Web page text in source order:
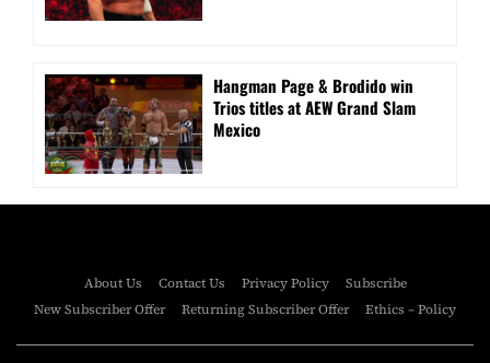
Hangman Page & Brodido win
Trios titles at AEW Grand Slam
Mexico
About Us Contact Us Privacy Policy
Subscribe
New Subscriber Offer
Returning Subscriber Offer Ethics – Policy